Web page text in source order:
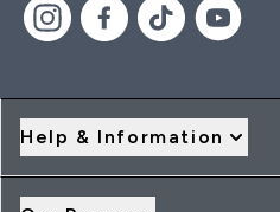
Help & Information